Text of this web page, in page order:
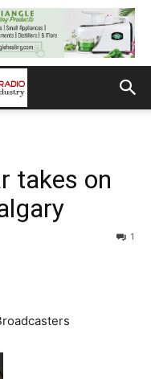
takes on
1